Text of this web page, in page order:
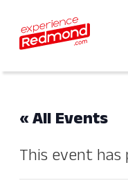
« All Events
This event has